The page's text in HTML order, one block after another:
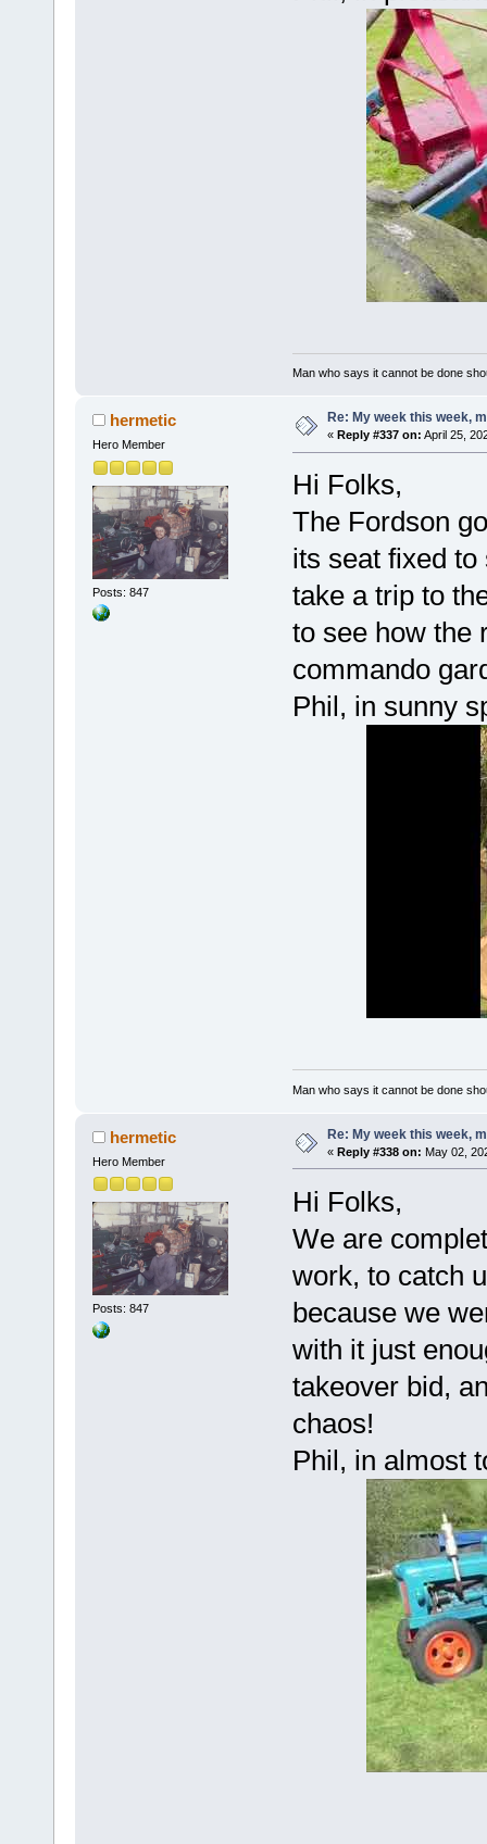
Man who says it cannot be done
hermetic
Hero Member
Posts: 847
Re: My week this week,
« Reply #337 on: April 25,
Hi Folks,
The Fordson
its seat fixed
take a trip to
to see how the
commando
Phil, in sunny
Man who says it cannot be done
hermetic
Hero Member
Posts: 847
Re: My week this week,
« Reply #338 on: May 02,
Hi Folks,
We are
work, to catch
because we
with it just
takeover bid,
chaos!
Phil, in almost